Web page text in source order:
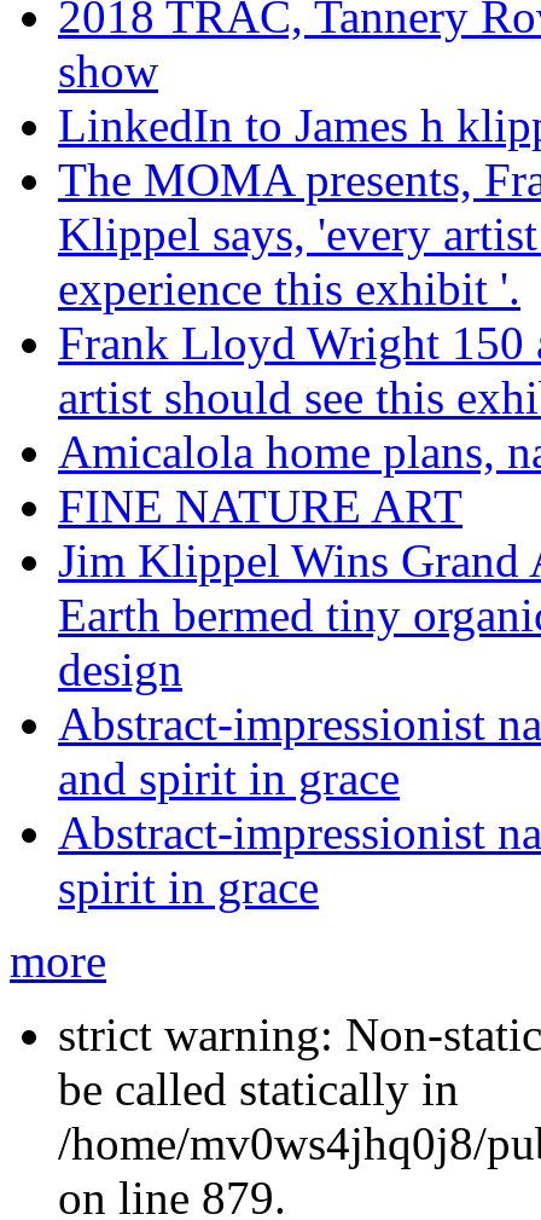
2018 TRAC, Tannery
show
LinkedIn to James h
The MOMA presents,
Klippel says, 'every
experience this exhibit '.
Frank Lloyd Wright 150
artist should see this
Amicalola home plans,
FINE NATURE ART
Jim Klippel Wins Grand
Earth bermed tiny
design
Abstract-impressionist
and spirit in grace
Abstract-impressionist
spirit in grace
more
strict warning: Non-
be called statically in
/home/mv0ws4jhq0j8/
on line 879.